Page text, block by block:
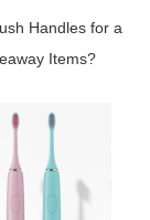
Handles for a
Items?